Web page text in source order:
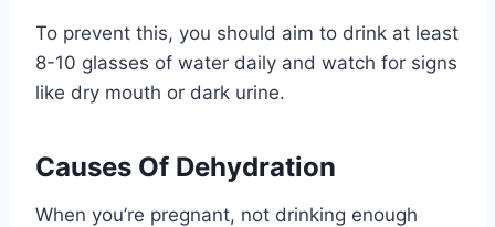
To prevent this, you should aim to drink at least
8-10 glasses of water daily and watch for signs
like dry mouth or dark urine.
Causes Of Dehydration
When you’re pregnant, not drinking enough